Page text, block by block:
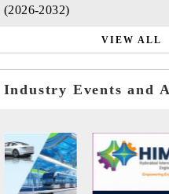
(2026-2032)
VIEW ALL
Industry Events and